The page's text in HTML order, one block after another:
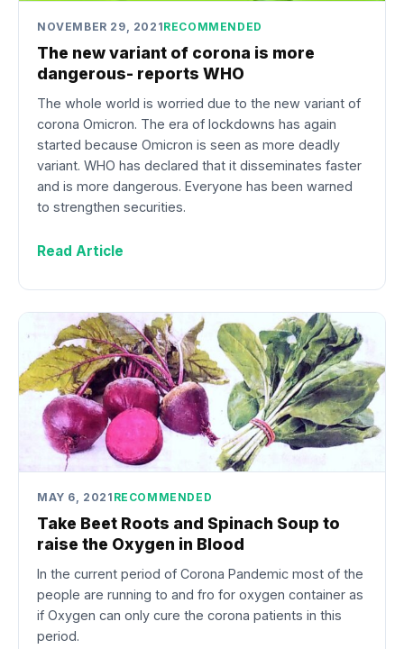
NOVEMBER 29, 2021RECOMMENDED
The new variant of corona is more
dangerous- reports WHO
The whole world is worried due to the new variant of
corona Omicron. The era of lockdowns has again
started because Omicron is seen as more deadly
variant. WHO has declared that it disseminates faster
and is more dangerous. Everyone has been warned
to strengthen securities.
Read Article
MAY 6, 2021 RECOMMENDED
Take Beet Roots and Spinach Soup to
raise the Oxygen in Blood
In the current period of Corona Pandemic most of the
people are running to and fro for oxygen container as
if Oxygen can only cure the corona patients in this
period.